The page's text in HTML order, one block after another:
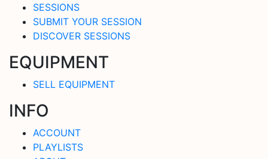
SESSIONS
SUBMIT YOUR SESSION
DISCOVER SESSIONS
EQUIPMENT
SELL EQUIPMENT
INFO
ACCOUNT
PLAYLISTS